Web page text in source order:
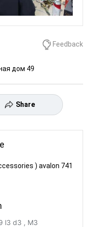
Feedback
дом 49
Share
) avalon 741
l3 d3 , M3